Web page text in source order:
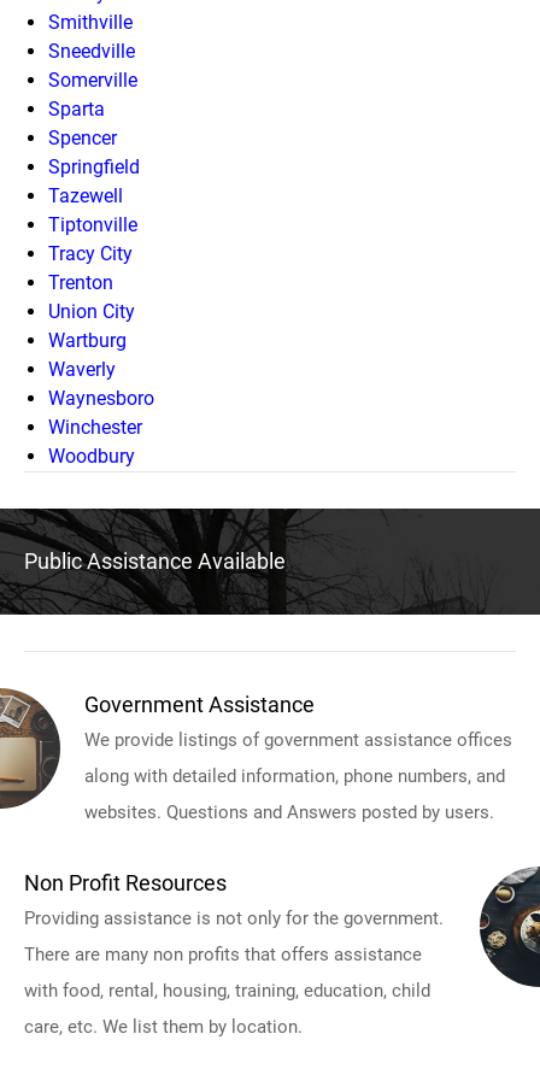
Smithville
Sneedville
Somerville
Sparta
Spencer
Springfield
Tazewell
Tiptonville
Tracy City
Trenton
Union City
Wartburg
Waverly
Waynesboro
Winchester
Woodbury
Public Assistance Available
Government Assistance
We provide listings of government assistance offices
along with detailed information, phone numbers, and
websites. Questions and Answers posted by users.
Non Profit Resources
Providing assistance is not only for the government.
There are many non profits that offers assistance
with food, rental, housing, training, education, child
care, etc. We list them by location.